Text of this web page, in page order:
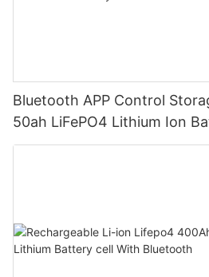
Bluetooth APP Control
50ah LiFePO4 Lithium Ion